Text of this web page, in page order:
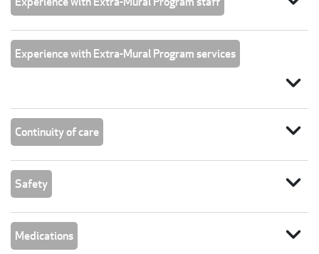
Experience with Extra-Mural Program services
expand_more
Continuity of care expand_more
Safety expand_more
Medications expand_more